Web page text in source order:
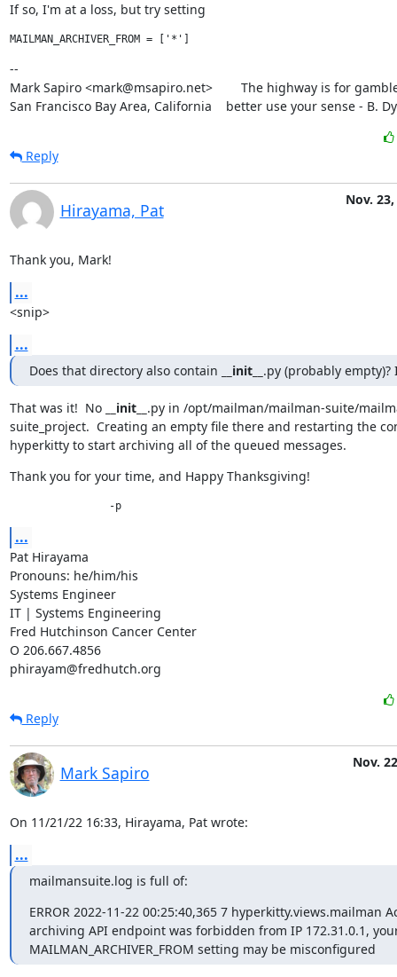
If so, I'm at a loss, but try setting
--
Mark Sapiro <mark@msapiro.net>        The highway is for
San Francisco Bay Area, California    better use your sense - B.
Reply
Hirayama, Pat
Nov.
Thank you, Mark!
...
<snip>
...
Does that directory also contain __init__ .py (probably empty)?
That was it!  No __init__ .py in /opt/mailman/mailman-suite/
suite_project.  Creating an empty file there and restarting the
hyperkitty to start archiving all of the queued messages.
Thank you for your time, and Happy Thanksgiving!
		-p
...
Pat Hirayama
Pronouns: he/him/his
Systems Engineer
IT | Systems Engineering
Fred Hutchinson Cancer Center
O 206.667.4856
phirayam@fredhutch.org
Reply
Mark Sapiro
Nov.
On 11/21/22 16:33, Hirayama, Pat wrote:
...
mailmansuite.log is full of:
ERROR 2022-11-22 00:25:40,365 7 hyperkitty.views.mailman
archiving API endpoint was forbidden from IP 172.31.0.1,
MAILMAN_ARCHIVER_FROM setting may be misconfigured